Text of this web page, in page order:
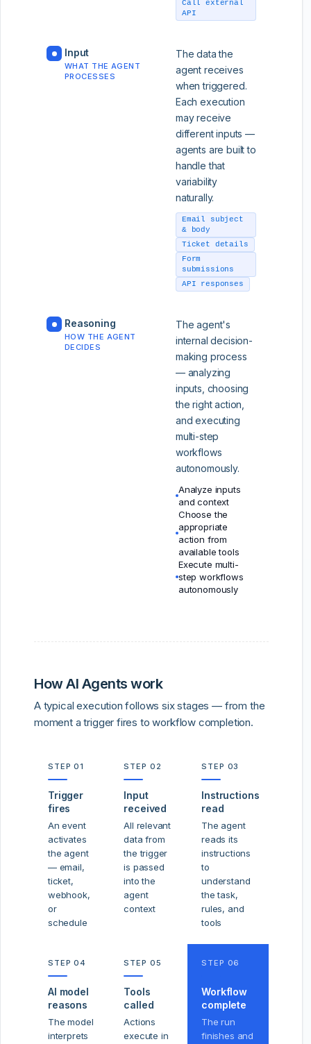
Call external
API
Input
WHAT THE AGENT
PROCESSES
The data the
agent receives
when triggered.
Each execution
may receive
different inputs —
agents are built to
handle that
variability
naturally.
Email subject
& body
Ticket details
Form
submissions
API responses
Reasoning
HOW THE AGENT
DECIDES
The agent's
internal decision-
making process
— analyzing
inputs, choosing
the right action,
and executing
multi-step
workflows
autonomously.
Analyze inputs
and context
Choose the
appropriate
action from
available tools
Execute multi-
step workflows
autonomously
How AI Agents work
A typical execution follows six stages — from the
moment a trigger fires to workflow completion.
STEP 01
Trigger
fires
An event
activates
the agent
— email,
ticket,
webhook,
or
schedule
STEP 02
Input
received
All relevant
data from
the trigger
is passed
into the
agent
context
STEP 03
Instructions
read
The agent
reads its
instructions
to
understand
the task,
rules, and
tools
STEP 04
AI model
reasons
The model
interprets
STEP 05
Tools
called
Actions
execute in
STEP 06
Workflow
complete
The run
finishes and